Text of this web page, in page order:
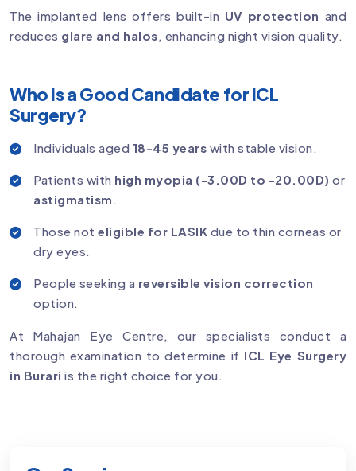
The implanted lens offers built-in UV protection and
reduces glare and halos , enhancing night vision quality.
Who is a Good Candidate for ICL
Surgery?
Individuals aged 18-45 years with stable vision.
Patients with high myopia (-3.00D to -20.00D) or
astigmatism
Those not eligible for LASIK due to thin corneas or
dry eyes.
People seeking a reversible vision correction
option.
At Mahajan Eye Centre, our specialists conduct a
thorough examination to determine if ICL Eye Surgery
in Burari is the right choice for you.